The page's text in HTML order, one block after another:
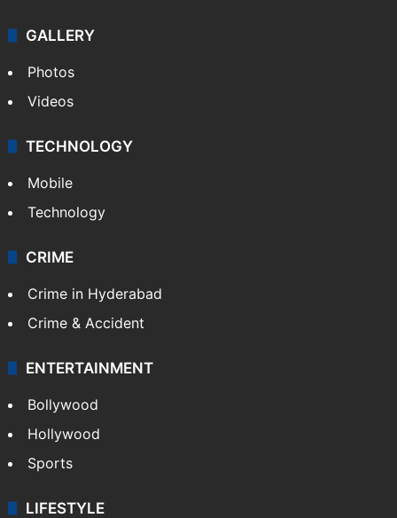
GALLERY
Photos
Videos
TECHNOLOGY
Mobile
Technology
CRIME
Crime in Hyderabad
Crime & Accident
ENTERTAINMENT
Bollywood
Hollywood
Sports
LIFESTYLE